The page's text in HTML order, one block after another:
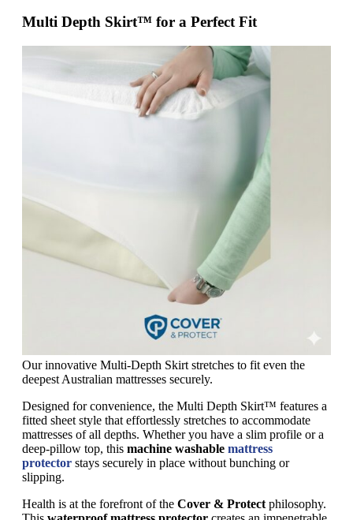
Multi Depth Skirt™ for a Perfect Fit
Our innovative Multi-Depth Skirt stretches to fit even the
deepest Australian mattresses securely.
Designed for convenience, the Multi Depth Skirt™ features a
fitted sheet style that effortlessly stretches to accommodate
mattresses of all depths. Whether you have a slim profile or a
deep-pillow top, this machine washable mattress
protector stays securely in place without bunching or
slipping.
Health is at the forefront of the Cover & Protect philosophy.